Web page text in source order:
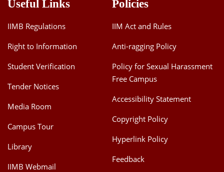
Useful Links
IIMB Regulations
Right to Information
Student Verification
Tender Notices
Media Room
Campus Tour
Library
IIMB Webmail
Policies
IIM Act and Rules
Anti-ragging Policy
Policy for Sexual Harassment
Free Campus
Accessibility Statement
Copyright Policy
Hyperlink Policy
Feedback